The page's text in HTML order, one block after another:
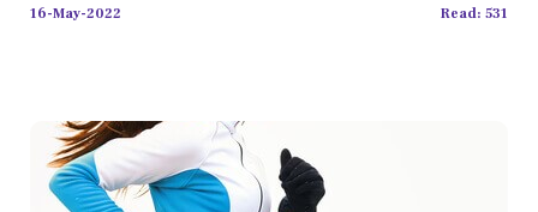
16-May-2022 Read: 531